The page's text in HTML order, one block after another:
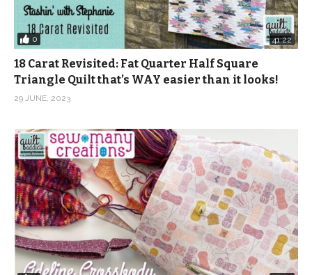
0 41:22
18 Carat Revisited: Fat Quarter Half Square
Triangle Quilt that’s WAY easier than it looks!
29 JUNE, 2023